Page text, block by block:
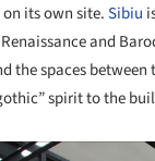
its own site.Sibiu
and
the spaces
spirit to the